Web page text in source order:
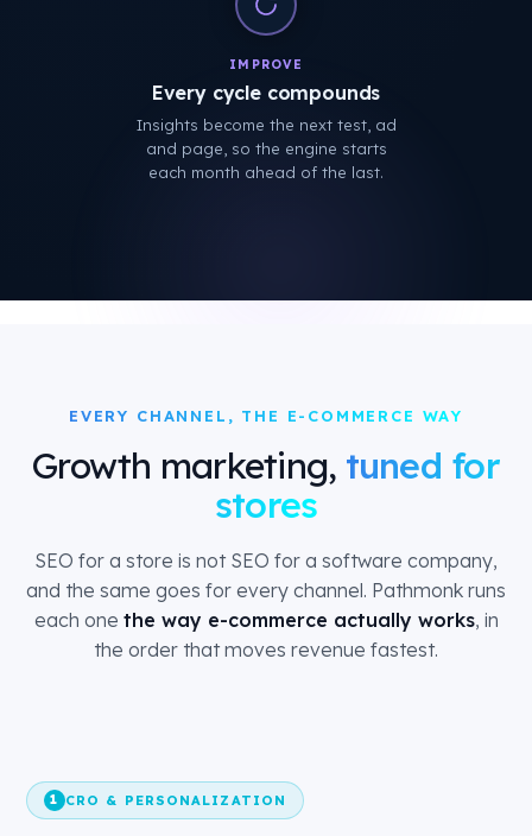
IMPROVE
Every cycle compounds
Insights become the next test, ad
and page, so the engine starts
each month ahead of the last.
EVERY CHANNEL, THE E-COMMERCE WAY
Growth marketing, tuned for
stores
SEO for a store is not SEO for a software company,
and the same goes for every channel. Pathmonk runs
each one the way e-commerce actually works, in
the order that moves revenue fastest.
1 CRO & PERSONALIZATION